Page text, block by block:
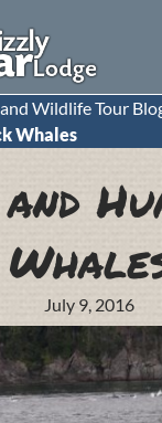
Wildlife Tour
Whales
July 9, 2016